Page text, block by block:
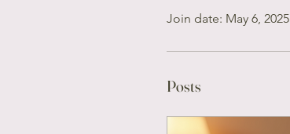
Join date: May 6, 2025
Posts